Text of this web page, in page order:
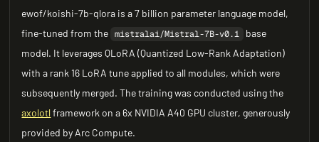
ewof/koishi-7b-qlora is a 7 billion parameter language model,
fine-tuned from the mistralai/Mistral-7B-v0.1
base
model. It leverages QLoRA (Quantized Low-Rank Adaptation)
with a rank 16 LoRA tune applied to all modules, which were
subsequently merged. The training was conducted using the
axolotlframework on a 6x NVIDIA A40 GPU cluster, generously
provided by Arc Compute.